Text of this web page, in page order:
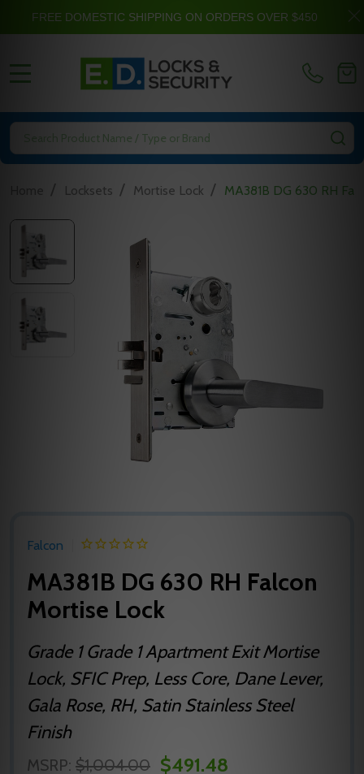
Search
/ Locksets / Mortise Lock / MA381B DG 630 RH
Falcon
MA381B DG 630 RH Falcon
Mortise Lock
Grade 1 Grade 1 Apartment Exit Mortise
Lock, SFIC Prep, Less Core, Dane Lever,
Gala Rose, RH, Satin Stainless Steel
Finish
MSRP: $1,004.00 $491.48
FREE DOMESTIC SHIPPING ON ORDERS OVER $450